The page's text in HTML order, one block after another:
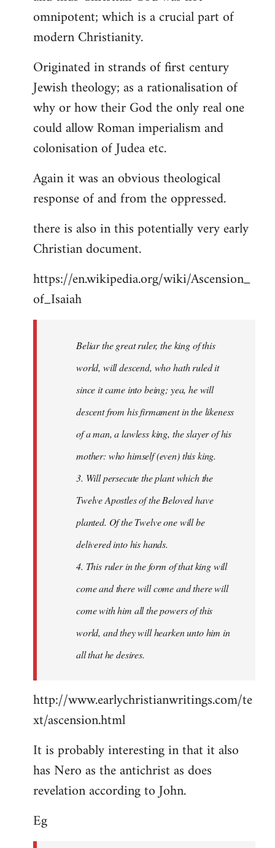
libcom.org
omnipotent; which is a crucial part of
modern Christianity.
Originated in strands of first century
Jewish theology; as a rationalisation of
why or how their God the only real one
could allow Roman imperialism and
colonisation of Judea etc.
Again it was an obvious theological
response of and from the oppressed.
there is also in this potentially very early
Christian document.
https://en.wikipedia.org/wiki/Ascension_
of_Isaiah
Beliar the great ruler, the king of this
world, will descend, who hath ruled it
since it came into being; yea, he will
descent from his firmament in the likeness
of a man, a lawless king, the slayer of his
mother: who himself (even) this king.
3. Will persecute the plant which the
Twelve Apostles of the Beloved have
planted. Of the Twelve one will be
delivered into his hands.
4. This ruler in the form of that king will
come and there will come and there will
come with him all the powers of this
world, and they will hearken unto him in
all that he desires.
http://www.earlychristianwritings.com/te
xt/ascension.html
It is probably interesting in that it also
has Nero as the antichrist as does
revelation according to John.
Eg